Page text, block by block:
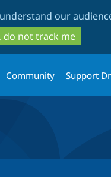
to
main
content
to
search
understand our
do not track me
Community Support